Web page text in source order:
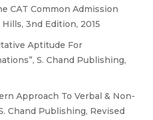
CAT Common Admission
Hills, 3nd Edition, 2015
Aptitude For
S. Chand Publishing,
Approach To Verbal & Non-
Chand Publishing, Revised